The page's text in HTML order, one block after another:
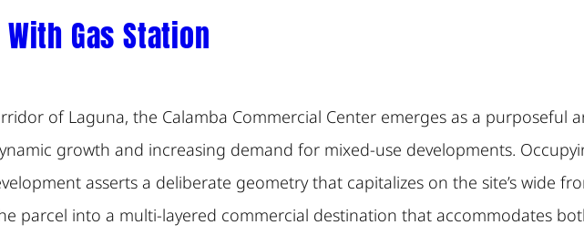
Gas Station
of Laguna, the Calamba Commercial Center emerges as a purposeful
growth and increasing demand for mixed-use developments.
asserts a deliberate geometry that capitalizes on the site’s wide
parcel into a multi-layered commercial destination that accommodates